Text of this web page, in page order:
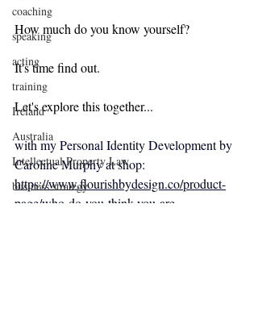
coaching
speaking
acting
training
Ireland
Australia
Intellectual Property Law
business strategy
How much do you know yourself?
It's time find out.
Let's explore this together...
with my Personal Identity Development by
Caroline Murphy at shop:
https://www.flourishbydesign.co/product-
page/who-do-you-think-you-are